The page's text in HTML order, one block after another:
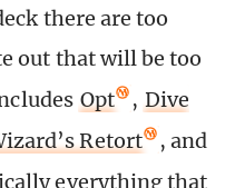
there are too
out that will be too
Opt , Dive
Retort
, and
everything that